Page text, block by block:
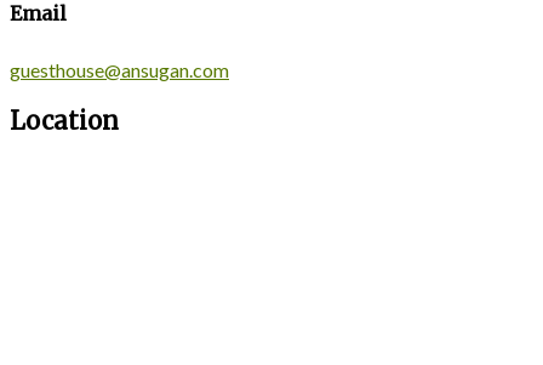
Email
guesthouse@ansugan.com
Location